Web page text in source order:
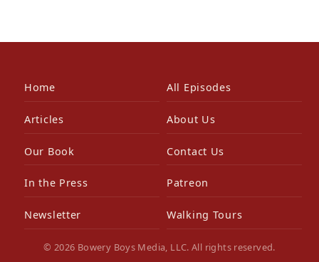
Home All Episodes
Articles About Us
Our Book Contact Us
In the Press Patreon
Newsletter Walking Tours
© 2026 Bowery Boys Media, LLC. All rights reserved.